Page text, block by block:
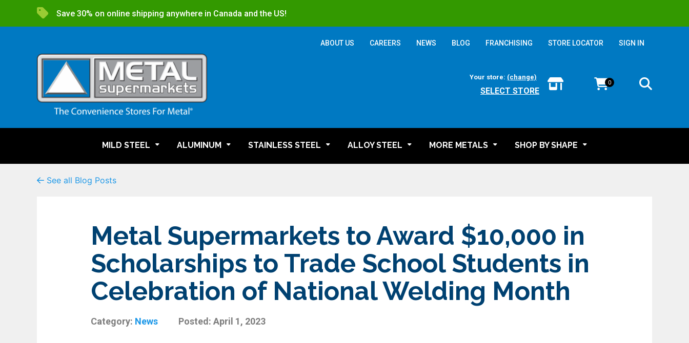
Save 30% on online shipping anywhere in Canada and the US!
ABOUT US CAREERS NEWS BLOG FRANCHISING STORE LOCATOR SIGN IN
Your store: (change)
SELECT STORE
0
MILD STEEL ALUMINUM STAINLESS STEEL ALLOY STEEL MORE METALS SHOP BY SHAPE
See all Blog Posts
Metal Supermarkets to Award $10,000 in
Scholarships to Trade School Students in
Celebration of National Welding Month
Category: News Posted: April 1, 2023